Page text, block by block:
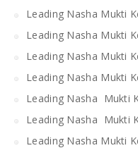
Leading Nasha Mukti
Leading Nasha Mukti
Leading Nasha Mukti
Leading Nasha Mukti
Leading Nasha Mukti
Leading Nasha Mukti
Leading Nasha Mukti